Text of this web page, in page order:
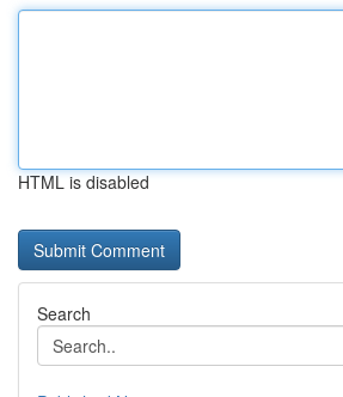
HTML is disabled
Search